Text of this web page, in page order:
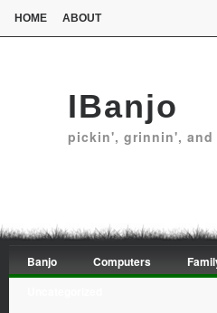
HOME ABOUT
IBanjo
pickin', grinnin',
Banjo Computers